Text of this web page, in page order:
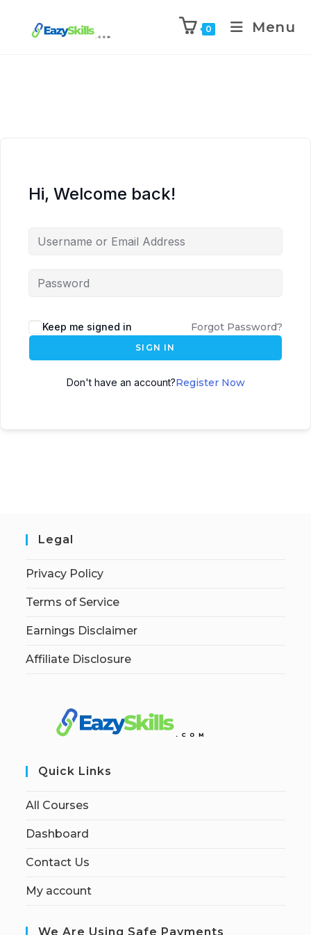
0 Menu
Hi, Welcome back!
Keep me signed in Forgot Password?
SIGN IN
Don't have an account?Register Now
Legal
Privacy Policy
Terms of Service
Earnings Disclaimer
Affiliate Disclosure
Quick Links
All Courses
Dashboard
Contact Us
My account
We Are Using Safe Payments